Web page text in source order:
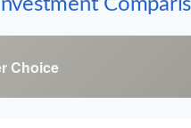
Choice